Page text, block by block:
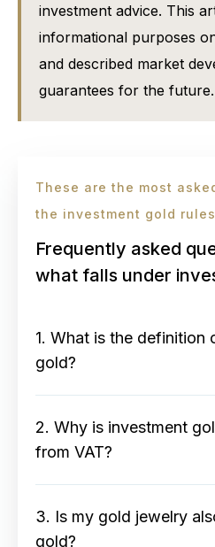
investment advice. This
informational purposes
and described market
guarantees for the future.
These are the most
the investment gold
Frequently asked
what falls under
1. What is the definition
gold?
specifically produced for
investment purposes that
strict legal requirements
Authority. It includes
gold bars with a minimum
2. Why is investment
from VAT?
established that
3. Is my gold jewelry
gold?